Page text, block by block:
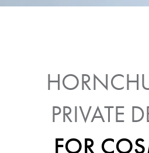
PRIVATE
FOR